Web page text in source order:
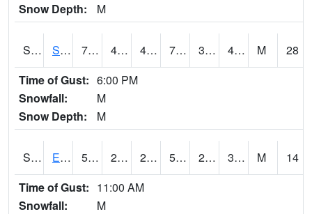
Snow Depth:
M
S2070 Scott 75 46.6 46.6 75 34.77891 43.222477 M
28
Time of Gust: 6:00 PM
Snowfall:
M
Snow Depth:
M
S2072 Eros Data Center 53.1 28 22.881634 53.1 23.551298 32.459408 M
14
Time of Gust: 11:00 AM
Snowfall:
M